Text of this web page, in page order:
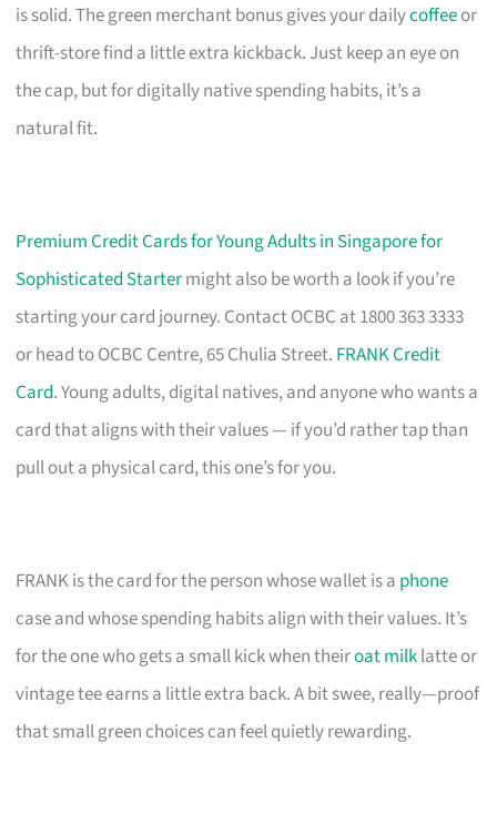
is solid. The green merchant bonus gives your dailycoffeeor
thrift-store find a little extra kickback. Just keep an eye on
the cap, but for digitally native spending habits, it’s a
natural fit.
Premium Credit Cards for Young Adults in Singapore for
Sophisticated Startermight also be worth a look if you’re
starting your card journey. Contact OCBC at 1800 363 3333
or head to OCBC Centre, 65 Chulia Street. FRANK Credit
Card. Young adults, digital natives, and anyone who wants a
card that aligns with their values — if you’d rather tap than
pull out a physical card, this one’s for you.
FRANK is the card for the person whose wallet is a phone
case and whose spending habits align with their values. It’s
for the one who gets a small kick when theiroat milklatte or
vintage tee earns a little extra back. A bit swee, really—proof
that small green choices can feel quietly rewarding.